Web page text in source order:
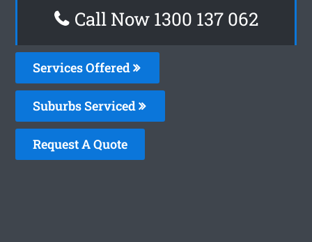
Call Now 1300 137 062
Services Offered
Suburbs Serviced
Request A Quote